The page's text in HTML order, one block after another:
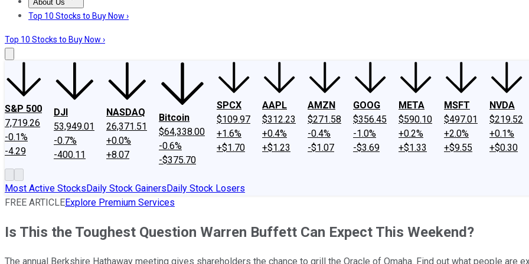
About Us
About UsContact UsInvesting Philosophy
Top 10 Stocks to Buy Now ›
Top 10 Stocks to Buy Now ›
S&P 500
7,719.26
-0.1%
-4.29
DJI
53,949.01
-0.7%
-400.11
NASDAQ
26,371.51
+0.0%
+8.07
Bitcoin
$64,338.00
-0.6%
-$375.70
SPCX
$109.97
+1.6%
+$1.70
AAPL
$312.23
+0.4%
+$1.23
AMZN
$271.58
-0.4%
-$1.07
GOOG
$356.45
-1.0%
-$3.69
META
$590.10
+0.2%
+$1.33
MSFT
$497.01
+2.0%
+$9.55
NVDA
$219.52
+0.1%
+$0.30
Most Active StocksDaily Stock GainersDaily Stock Losers
FREE ARTICLEExplore Premium Services
Is This the Toughest Question Warren Buffett Can Expect This Weekend?
The annual Berkshire Hathaway meeting gives shareholders the chance to grill the Oracle of Omaha. Find out what people are